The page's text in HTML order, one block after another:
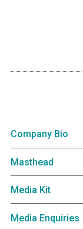
Company Bio
Masthead
Media Kit
Media Enquiries